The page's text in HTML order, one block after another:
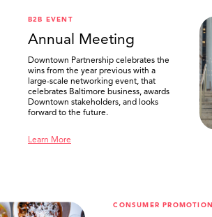
B2B EVENT
Annual Meeting
Downtown Partnership celebrates the
wins from the year previous with a
large-scale networking event, that
celebrates Baltimore business, awards
Downtown stakeholders, and looks
forward to the future.
Learn More
CONSUMER PROMOTION